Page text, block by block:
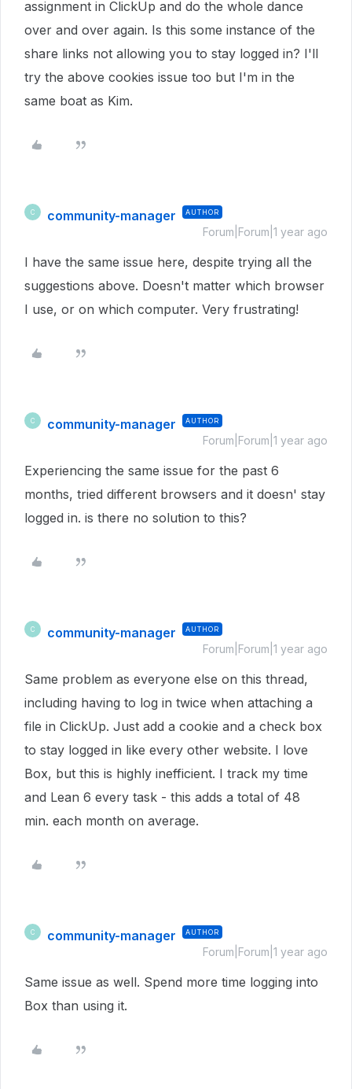
assignment in ClickUp and do the whole dance
over and over again. Is this some instance of the
share links not allowing you to stay logged in? I'll
try the above cookies issue too but I'm in the
same boat as Kim.
C community-manager AUTHOR
Forum|Forum|1 year ago
I have the same issue here, despite trying all the
suggestions above. Doesn't matter which browser
I use, or on which computer. Very frustrating!
C community-manager AUTHOR
Forum|Forum|1 year ago
Experiencing the same issue for the past 6
months, tried different browsers and it doesn' stay
logged in. is there no solution to this?
C community-manager AUTHOR
Forum|Forum|1 year ago
Same problem as everyone else on this thread,
including having to log in twice when attaching a
file in ClickUp. Just add a cookie and a check box
to stay logged in like every other website. I love
Box, but this is highly inefficient. I track my time
and Lean 6 every task - this adds a total of 48
min. each month on average.
C community-manager AUTHOR
Forum|Forum|1 year ago
Same issue as well. Spend more time logging into
Box than using it.